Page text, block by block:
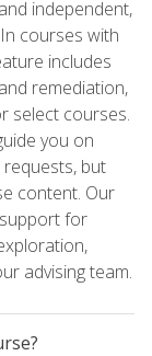
independent,
courses with
includes
remediation,
select courses.
you on
but
content. Our
for
advising team.